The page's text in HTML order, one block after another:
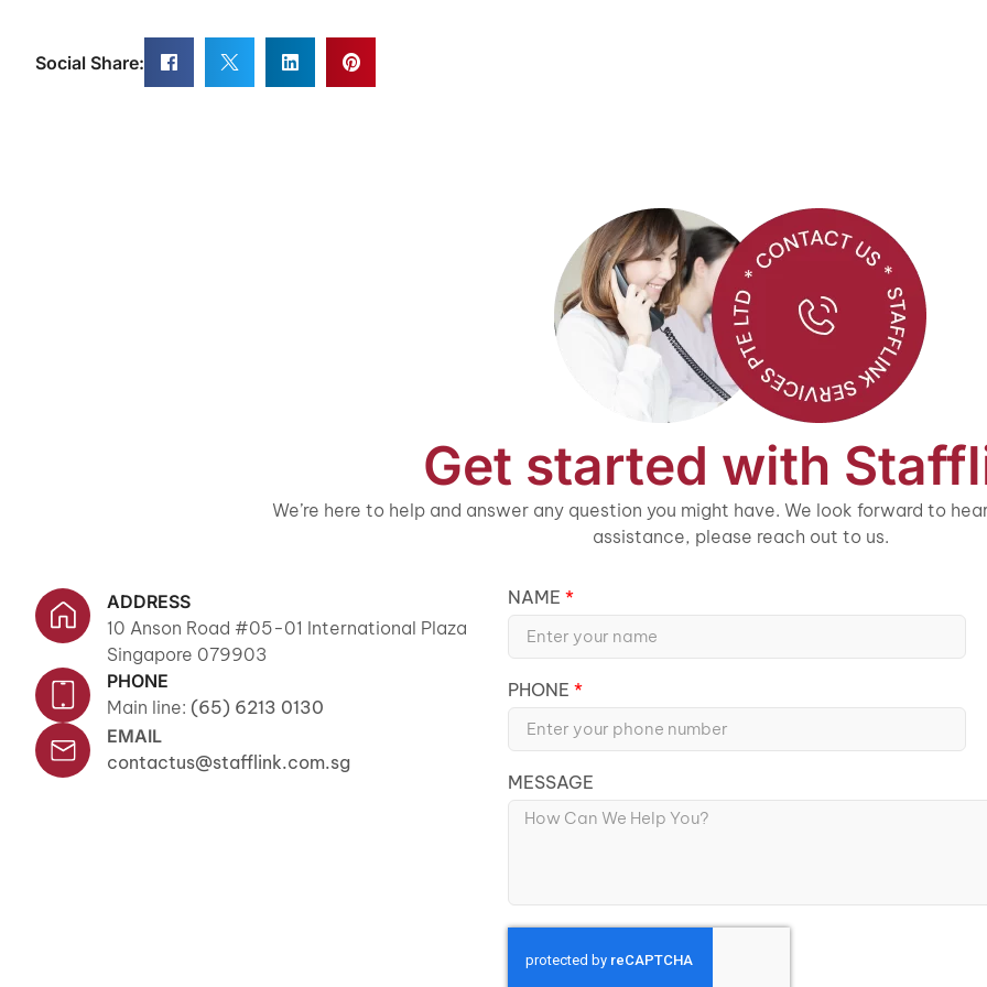
Social Share:
Get started with
We’re here to help and answer any question you might have. We look forward to
assistance, please reach out to us.
ADDRESS
10 Anson Road #05-01 International Plaza
Singapore 079903
PHONE
Main line: (65) 6213 0130
EMAIL
contactus@stafflink.com.sg
NAME
PHONE
MESSAGE